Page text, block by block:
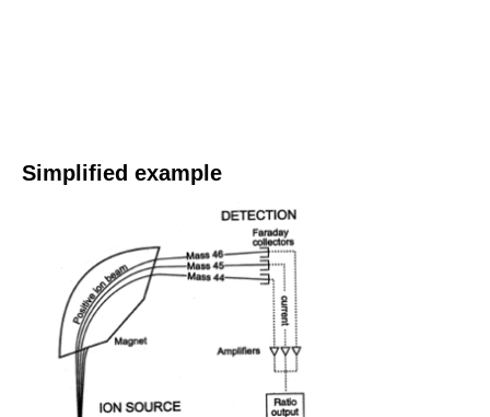
Simplified example